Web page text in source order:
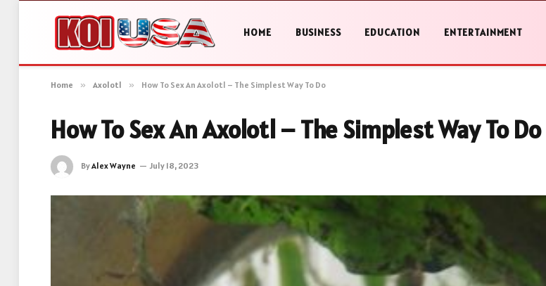
HOME BUSINESS EDUCATION ENTERTAINMENT
Home » Axolotl » How To Sex An Axolotl – The Simplest Way To Do
How To Sex An Axolotl – The Simplest Way To Do
ByAlex Wayne July 18, 2023